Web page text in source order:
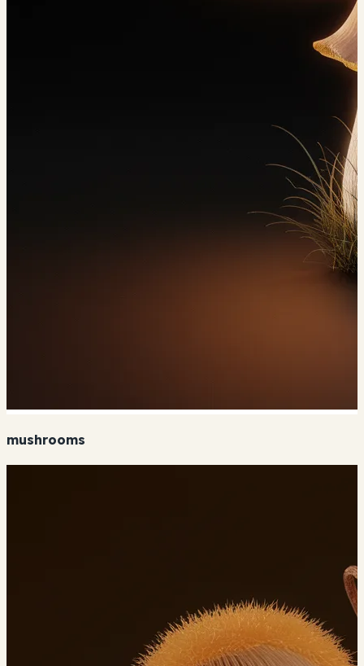
mushrooms